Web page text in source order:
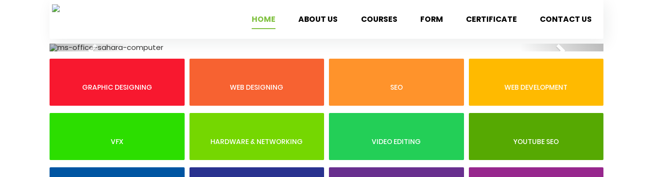
Skip
to
HOME ABOUT US COURSES FORM CERTIFICATE CONTACT US
Previous Next
GRAPHIC DESIGNING WEB DESIGNING SEO WEB DEVELOPMENT
VFX HARDWARE & NETWORKING VIDEO EDITING YOUTUBE SEO